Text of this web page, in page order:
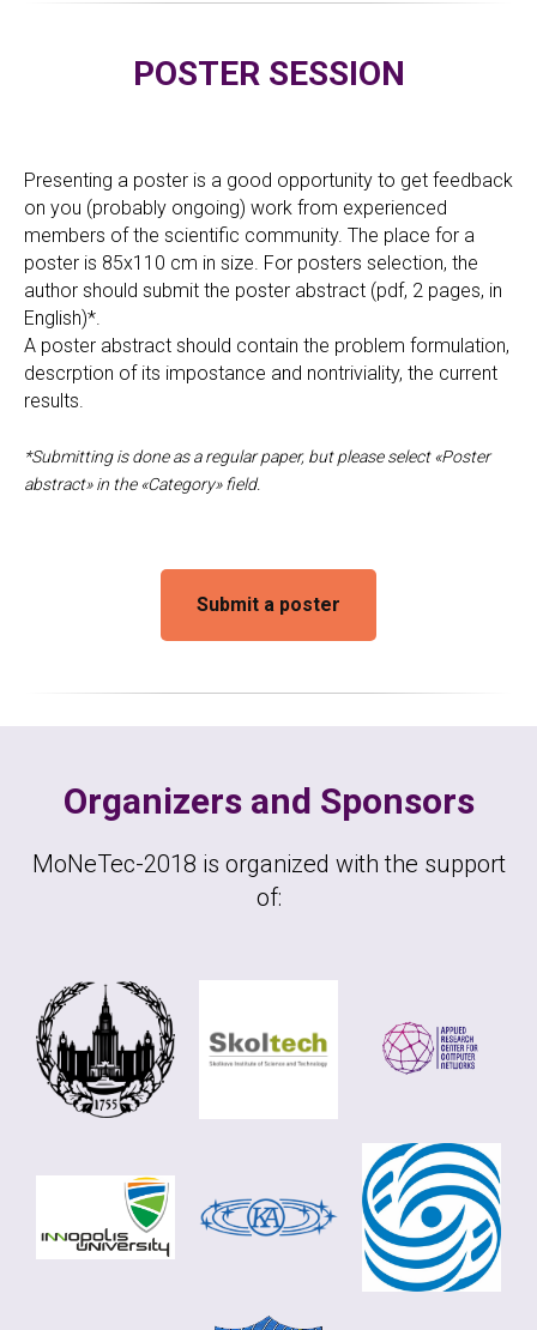
POSTER SESSION
Presenting a poster is a good opportunity to get feedback
on you (probably ongoing) work from experienced
members of the scientific community. The place for a
poster is 85x110 cm in size. For posters selection, the
author should submit the poster abstract (pdf, 2 pages, in
English)*.
A poster abstract should contain the problem formulation,
descrption of its impostance and nontriviality, the current
results.
*Submitting is done as a regular paper, but please select «Poster
abstract» in the «Category» field.
Submit a poster
Organizers and Sponsors
MoNeTec-2018 is organized with the support
of: